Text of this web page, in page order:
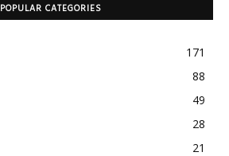
POPULAR CATEGORIES
171
88
49
28
21